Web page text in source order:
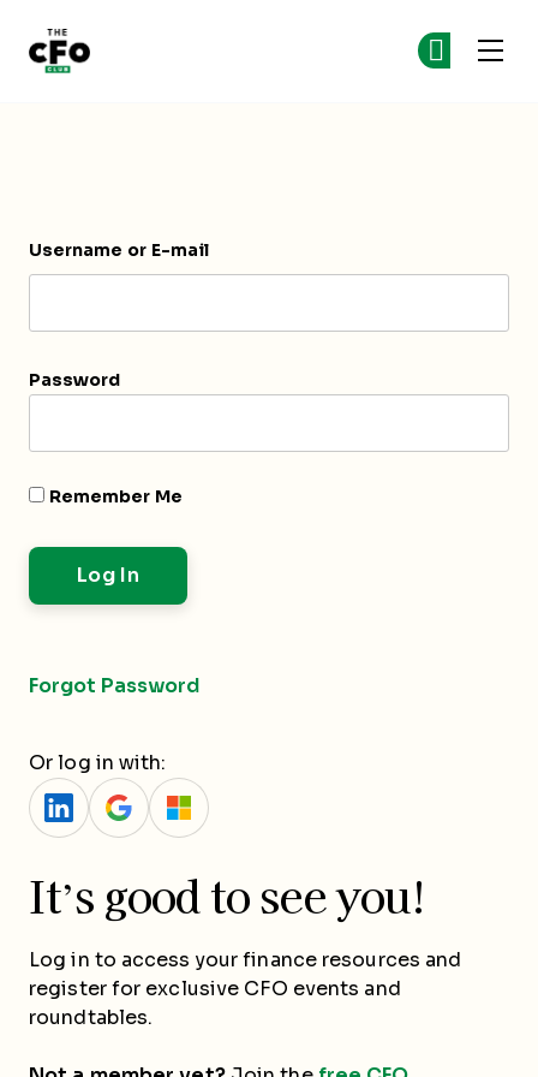
Username or E-mail
Password
Remember Me
Forgot Password
Or log in with:
It’s good to see you!
Log in to access your finance resources and
register for exclusive CFO events and
roundtables.